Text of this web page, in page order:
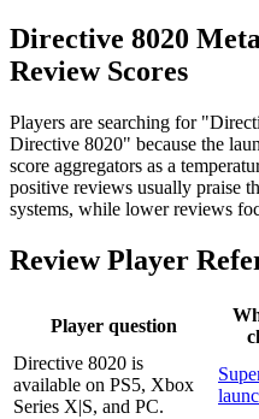
Directive 8020
Review Scores
Players are searching for
Directive 8020" because the
score aggregators as a
positive reviews usually praise
systems, while lower reviews
Review Player
Player question
Directive 8020 is
available on PS5, Xbox
Series X|S, and PC.